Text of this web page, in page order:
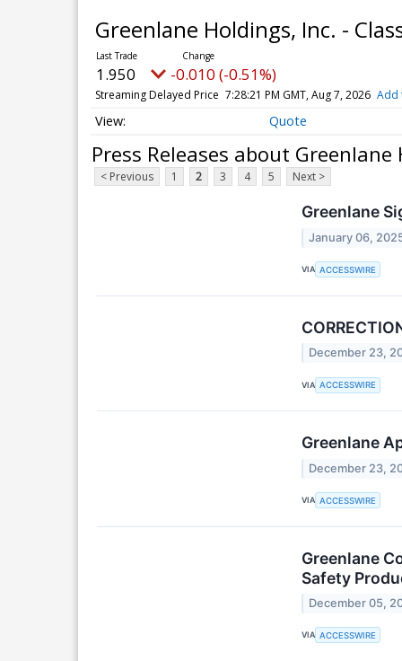
Greenlane Holdings, Inc. -
1.950 -0.010 (-0.51%)
Streaming Delayed Price 7:28:21 PM GMT, Aug 7, 2026 Add
Quote
Press Releases about
< Previous 1 2 3 4 5 Next >
Greenlane
January 06,
VIA ACCESSWIRE
December 23,
VIA ACCESSWIRE
Greenlane
December 23,
VIA ACCESSWIRE
Greenlane
Safety
December 05,
VIA ACCESSWIRE